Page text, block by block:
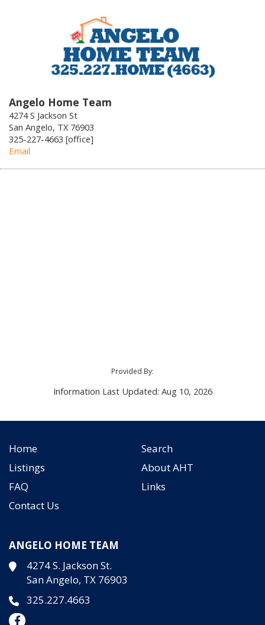
Angelo Home Team
4274 S Jackson St
San Angelo, TX 76903
325-227-4663 [office]
Email
Provided By:
Information Last Updated: Aug 10, 2026
Home
Search
Listings
About AHT
FAQ
Links
Contact Us
ANGELO HOME TEAM
4274 S. Jackson St.
San Angelo, TX 76903
325.227.4663